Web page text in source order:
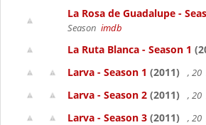
La Rosa de Guadalupe -
Season imdb
La Ruta Blanca - Season 1
Larva - Season 1 (2011) , 20
Larva - Season 2 (2011) , 20
Larva - Season 3 (2011) , 20